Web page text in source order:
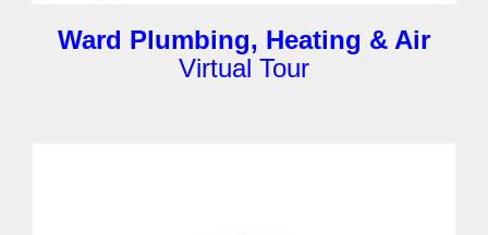
Ward Plumbing, Heating & Air
Virtual Tour